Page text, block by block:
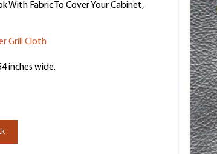
With Fabric To Cover Your Cabinet,
Grill Cloth
inches wide.